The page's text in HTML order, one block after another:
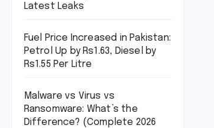
Latest Leaks
Fuel Price Increased in Pakistan:
Petrol Up by Rs1.63, Diesel by
Rs1.55 Per Litre
Malware vs Virus vs
Ransomware: What’s the
Difference? (Complete 2026